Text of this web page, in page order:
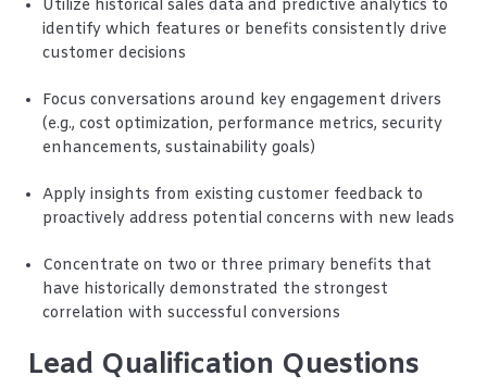
Utilize historical sales data and predictive analytics to
identify which features or benefits consistently drive
customer decisions
Focus conversations around key engagement drivers
(e.g., cost optimization, performance metrics, security
enhancements, sustainability goals)
Apply insights from existing customer feedback to
proactively address potential concerns with new leads
Concentrate on two or three primary benefits that
have historically demonstrated the strongest
correlation with successful conversions
Lead Qualification Questions